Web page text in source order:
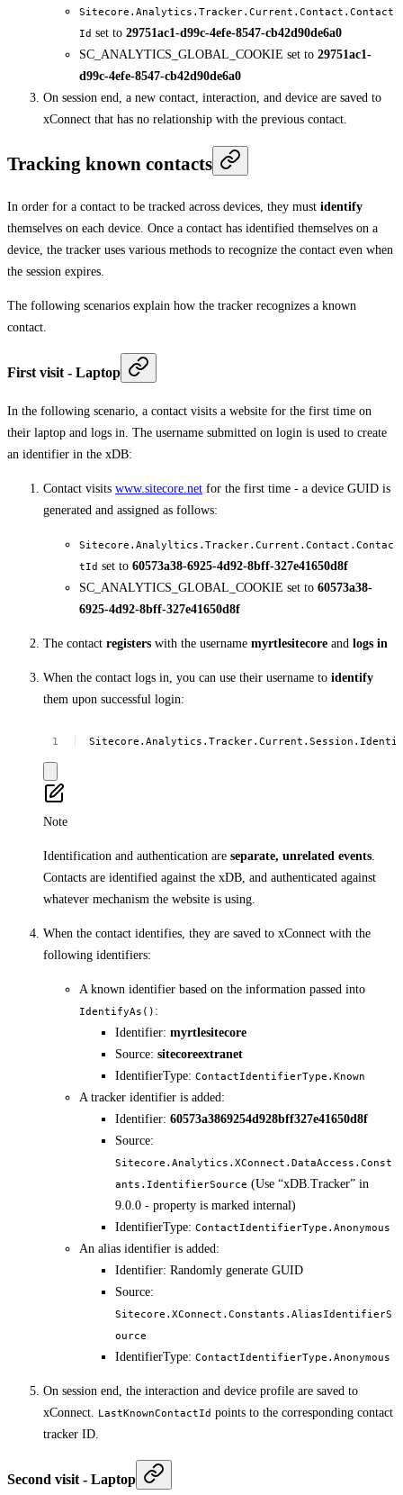
Sitecore.Analytics.Tracker.Current.Contact.Contact
Id set to 29751ac1-d99c-4efe-8547-cb42d90de6a0
SC_ANALYTICS_GLOBAL_COOKIE set to 29751ac1-
d99c-4efe-8547-cb42d90de6a0
On session end, a new contact, interaction, and device are saved to
xConnect that has no relationship with the previous contact.
Tracking known contacts
In order for a contact to be tracked across devices, they must identify
themselves on each device. Once a contact has identified themselves on a
device, the tracker uses various methods to recognize the contact even when
the session expires.
The following scenarios explain how the tracker recognizes a known
contact.
First visit - Laptop
In the following scenario, a contact visits a website for the first time on
their laptop and logs in. The username submitted on login is used to create
an identifier in the xDB:
Contact visits www.sitecore.net for the first time - a device GUID is
generated and assigned as follows:
Sitecore.Analyltics.Tracker.Current.Contact.Contac
tId set to 60573a38-6925-4d92-8bff-327e41650d8f
SC_ANALYTICS_GLOBAL_COOKIE set to 60573a38-
6925-4d92-8bff-327e41650d8f
The contact registers with the username myrtlesitecore and logs in
When the contact logs in, you can use their username to identify
them upon successful login:
Note
Identification and authentication are separate, unrelated events
Contacts are identified against the xDB, and authenticated against
whatever mechanism the website is using.
When the contact identifies, they are saved to xConnect with the
following identifiers:
A known identifier based on the information passed into
IdentifyAs() :
Identifier: myrtlesitecore
Source: sitecoreextranet
IdentifierType: ContactIdentifierType.Known
A tracker identifier is added:
Identifier: 60573a3869254d928bff327e41650d8f
Source:
Sitecore.Analytics.XConnect.DataAccess.Const
ants.IdentifierSource (Use “xDB.Tracker” in
9.0.0 - property is marked internal)
IdentifierType: ContactIdentifierType.Anonymous
An alias identifier is added:
Identifier: Randomly generate GUID
Source:
Sitecore.XConnect.Constants.AliasIdentifierS
ource
IdentifierType: ContactIdentifierType.Anonymous
On session end, the interaction and device profile are saved to
xConnect.
LastKnownContactId points to the corresponding contact
tracker ID.
Second visit - Laptop